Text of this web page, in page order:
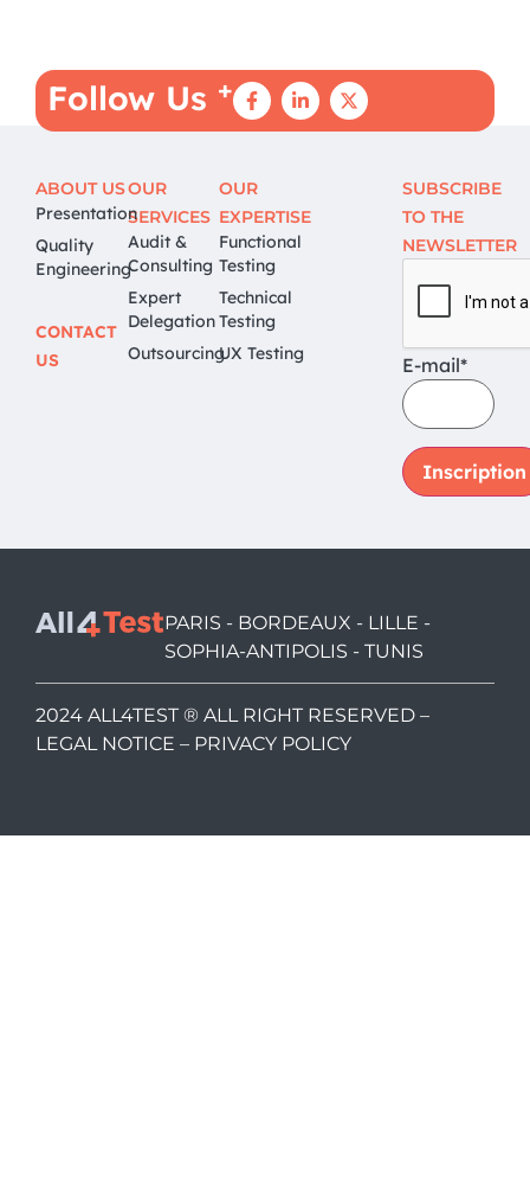
Follow Us +
ABOUT US
Presentation
Quality
Engineering
CONTACT
US
OUR
SERVICES
Audit &
Consulting
Expert
Delegation
Outsourcing
OUR
EXPERTISE
Functional
Testing
Technical
Testing
UX Testing
SUBSCRIBE
TO THE
NEWSLETTER
E-mail*
PARIS - BORDEAUX - LILLE -
SOPHIA-ANTIPOLIS - TUNIS
2024 ALL4TEST ® ALL RIGHT RESERVED –
LEGAL NOTICE – PRIVACY POLICY